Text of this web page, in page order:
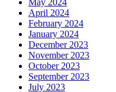
May 2024
April 2024
February 2024
January 2024
December 2023
November 2023
October 2023
September 2023
July 2023